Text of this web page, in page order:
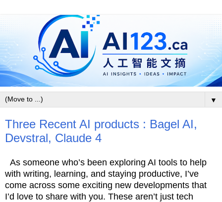
▼
Three Recent AI products : Bagel AI,
Devstral, Claude 4
As someone who’s been exploring AI tools to help
with writing, learning, and staying productive, I’ve
come across some exciting new developments that
I’d love to share with you. These aren’t just tech